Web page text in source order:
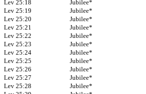
Lev 25:18
Jubilee*
Lev 25:19
Jubilee*
Lev 25:20
Jubilee*
Lev 25:21
Jubilee*
Lev 25:22
Jubilee*
Lev 25:23
Jubilee*
Lev 25:24
Jubilee*
Lev 25:25
Jubilee*
Lev 25:26
Jubilee*
Lev 25:27
Jubilee*
Lev 25:28
Jubilee*